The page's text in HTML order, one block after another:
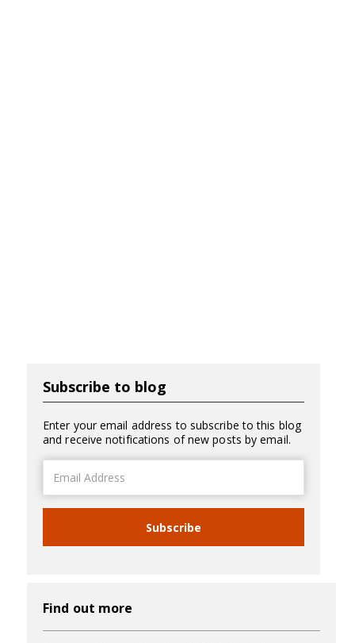
Subscribe to blog
Enter your email address to subscribe to this blog
and receive notifications of new posts by email.
Address
Subscribe
Find out more